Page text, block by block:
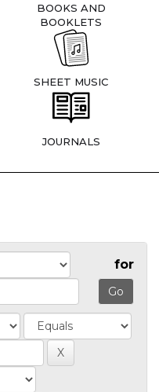
BOOKS AND
BOOKLETS
SHEET MUSIC
JOURNALS
for